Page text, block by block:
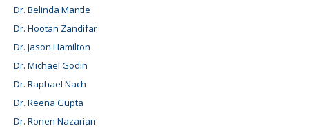
Dr. Belinda Mantle
Dr. Hootan Zandifar
Dr. Jason Hamilton
Dr. Michael Godin
Dr. Raphael Nach
Dr. Reena Gupta
Dr. Ronen Nazarian